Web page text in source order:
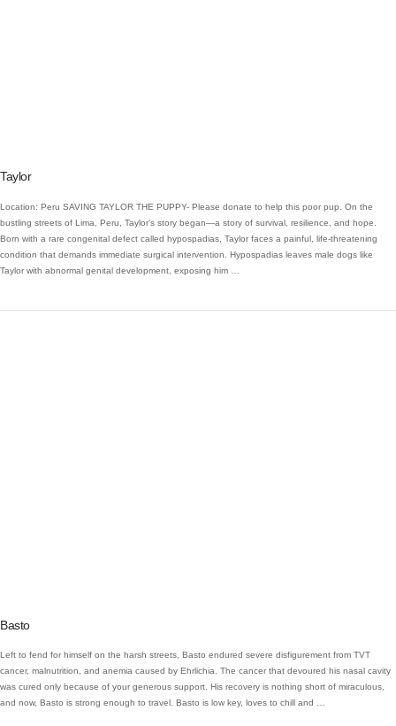
Taylor
Location: Peru SAVING TAYLOR THE PUPPY- Please donate to help this poor pup. On the
bustling streets of Lima, Peru, Taylor’s story began—a story of survival, resilience, and hope.
Born with a rare congenital defect called hypospadias, Taylor faces a painful, life-threatening
condition that demands immediate surgical intervention. Hypospadias leaves male dogs like
Taylor with abnormal genital development, exposing him …
Basto
Left to fend for himself on the harsh streets, Basto endured severe disfigurement from TVT
cancer, malnutrition, and anemia caused by Ehrlichia. The cancer that devoured his nasal cavity
was cured only because of your generous support. His recovery is nothing short of miraculous,
and now, Basto is strong enough to travel. Basto is low key, loves to chill and …